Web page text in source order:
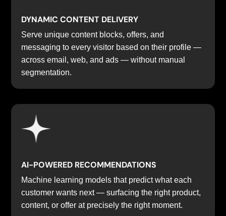
DYNAMIC CONTENT DELIVERY
Serve unique content blocks, offers, and
messaging to every visitor based on their profile —
across email, web, and ads — without manual
segmentation.
AI-POWERED RECOMMENDATIONS
Machine learning models that predict what each
customer wants next — surfacing the right product,
content, or offer at precisely the right moment.